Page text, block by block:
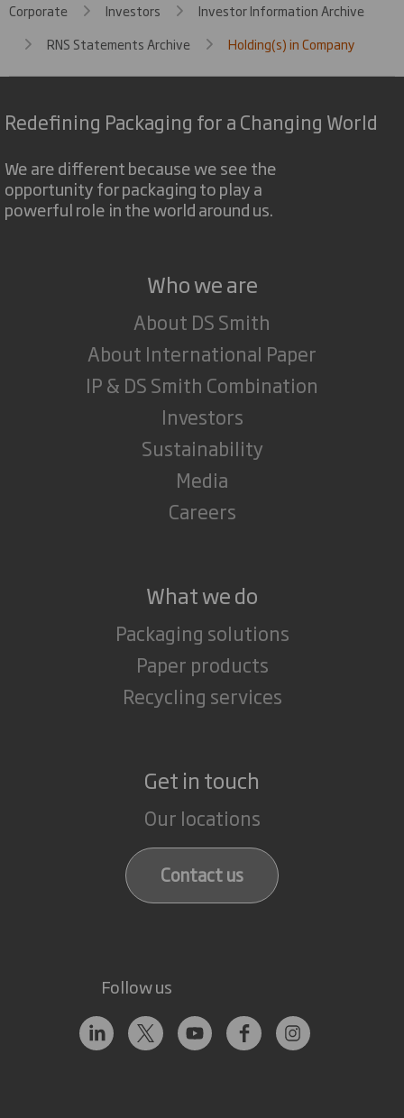
Corporate Investors
Investor Information Archive
RNS Statements Archive
Holding(s) in Company
Redefining Packaging for a Changing World
We are different because we see the
opportunity for packaging to play a
powerful role in the world around us.
Who we are
About DS Smith
About International Paper
IP & DS Smith Combination
Investors
Sustainability
Media
Careers
What we do
Packaging solutions
Paper products
Recycling services
Get in touch
Our locations
Contact us
Follow us